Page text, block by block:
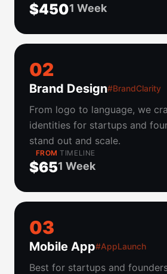
$4501 Week
02
Brand Design#BrandClarity
From logo to language, we
identities for startups and
stand out and scale.
FROM
$65
TIMELINE
1 Week
03
Mobile App#AppLaunch
Best for startups and